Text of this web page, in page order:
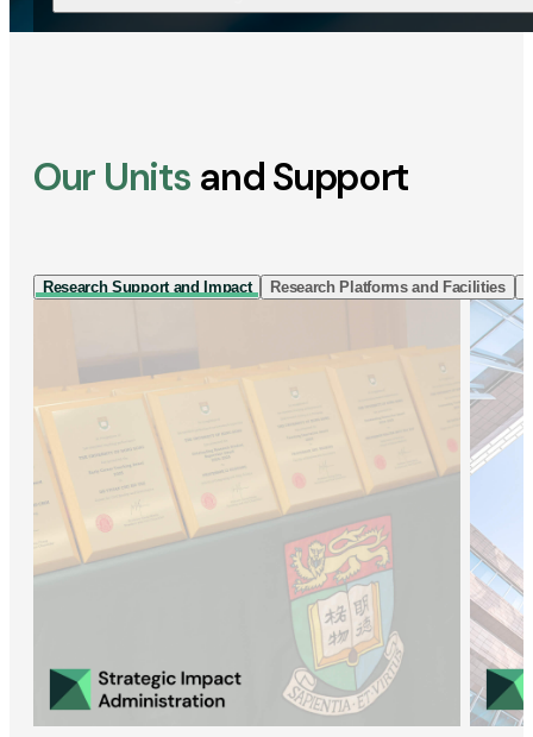
Our Units and Support
Research Support and Impact Research Platforms and Facilities